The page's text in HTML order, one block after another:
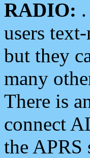
RADIO:
users
but they
many
There is
connect
the APRS